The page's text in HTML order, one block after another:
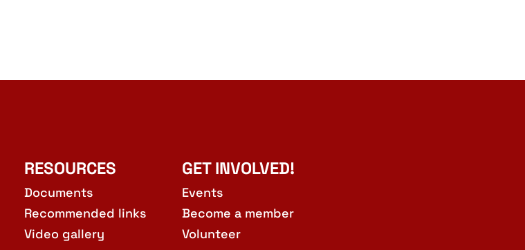
RESOURCES
Documents
Recommended links
Video gallery
GET INVOLVED!
Events
Become a member
Volunteer